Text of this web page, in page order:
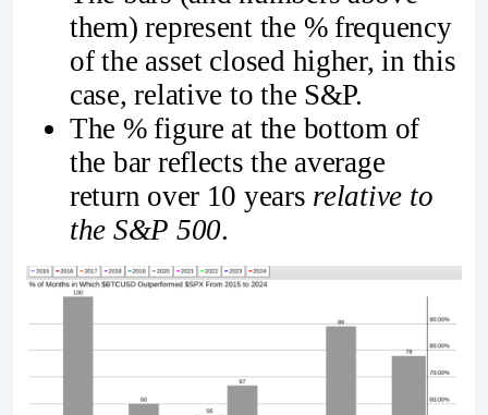
them) represent the % frequency
of the asset closed higher, in this
case, relative to the S&P.
The % figure at the bottom of
the bar reflects the average
return over 10 years relative to
the S&P 500.